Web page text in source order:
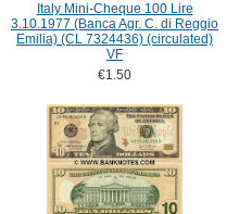
Italy Mini-Cheque 100 Lire
3.10.1977 (Banca Agr. C. di Reggio
Emilia) (CL 7324436) (circulated)
VF
€1.50